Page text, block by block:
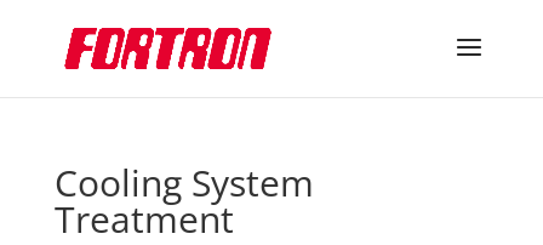
Cooling System
Treatment